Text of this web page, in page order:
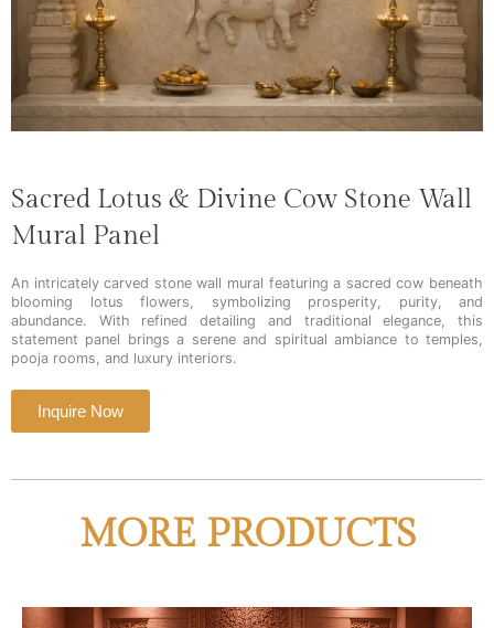
Sacred Lotus & Divine Cow Stone Wall
Mural Panel
An intricately carved stone wall mural featuring a sacred cow beneath
blooming lotus flowers, symbolizing prosperity, purity, and
abundance. With refined detailing and traditional elegance, this
statement panel brings a serene and spiritual ambiance to temples,
pooja rooms, and luxury interiors.
Inquire Now
MORE PRODUCTS